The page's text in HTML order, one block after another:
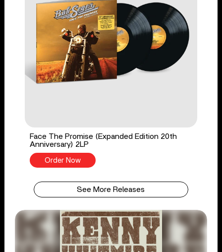
Face The Promise (Expanded Edition 20th
Anniversary) 2LP
Order Now
See More Releases